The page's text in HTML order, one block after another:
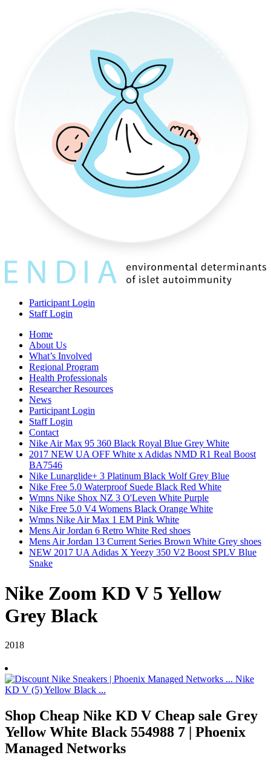
Participant Login
Staff Login
Home
About Us
What’s Involved
Regional Program
Health Professionals
Researcher Resources
News
Participant Login
Staff Login
Contact
Nike Air Max 95 360 Black Royal Blue Grey White
2017 NEW UA OFF White x Adidas NMD R1 Real Boost
BA7546
Nike Lunarglide+ 3 Platinum Black Wolf Grey Blue
Nike Free 5.0 Waterproof Suede Black Red White
Wmns Nike Shox NZ 3 O'Leven White Purple
Nike Free 5.0 V4 Womens Black Orange White
Wmns Nike Air Max 1 EM Pink White
Mens Air Jordan 6 Retro White Red shoes
Mens Air Jordan 13 Current Series Brown White Grey shoes
NEW 2017 UA Adidas X Yeezy 350 V2 Boost SPLV Blue
Snake
Nike Zoom KD V 5 Yellow
Grey Black
2018
Shop Cheap Nike KD V Cheap sale Grey
Yellow White Black 554988 7 | Phoenix
Managed Networks